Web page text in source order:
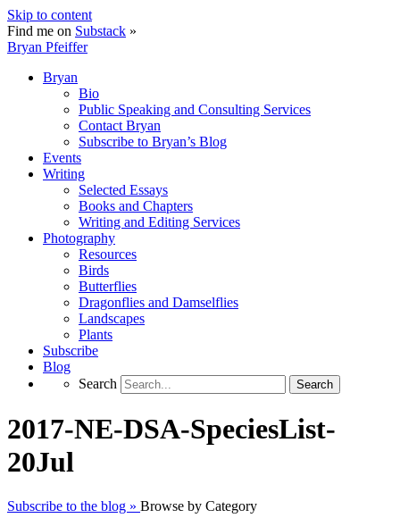
Skip to content
Find me on Substack »
Bryan Pfeiffer
Bryan
Bio
Public Speaking and Consulting Services
Contact Bryan
Subscribe to Bryan’s Blog
Events
Writing
Selected Essays
Books and Chapters
Writing and Editing Services
Photography
Resources
Birds
Butterflies
Dragonflies and Damselflies
Landscapes
Plants
Subscribe
Blog
Search
Search
2017-NE-DSA-SpeciesList-
20Jul
Subscribe to the blog » Browse by Category